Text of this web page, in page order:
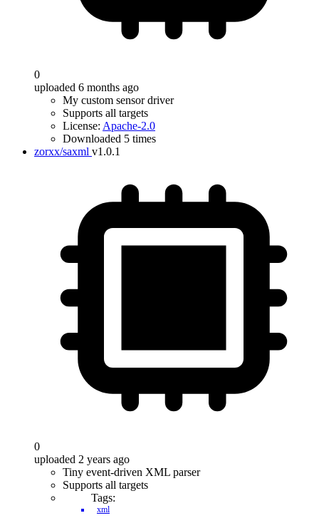
0
uploaded 6 months ago
My custom sensor driver
Supports all targets
License: Apache-2.0
Downloaded 5 times
zorxx/saxml v1.0.1
0
uploaded 2 years ago
Tiny event-driven XML parser
Supports all targets
Tags:
xml